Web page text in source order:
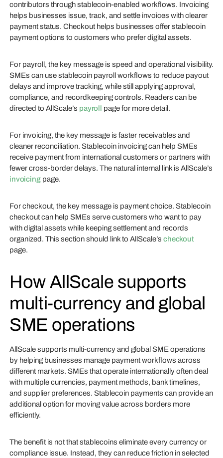
contributors through stablecoin-enabled workflows. Invoicing
helps businesses issue, track, and settle invoices with clearer
payment status. Checkout helps businesses offer stablecoin
payment options to customers who prefer digital assets.
For payroll, the key message is speed and operational visibility.
SMEs can use stablecoin payroll workflows to reduce payout
delays and improve tracking, while still applying approval,
compliance, and recordkeeping controls. Readers can be
directed to AllScale’s payroll page for more detail.
For invoicing, the key message is faster receivables and
cleaner reconciliation. Stablecoin invoicing can help SMEs
receive payment from international customers or partners with
fewer cross-border delays. The natural internal link is AllScale’s
invoicingpage.
For checkout, the key message is payment choice. Stablecoin
checkout can help SMEs serve customers who want to pay
with digital assets while keeping settlement and records
organized. This section should link to AllScale’s checkout
page.
How AllScale supports
multi-currency and global
SME operations
AllScale supports multi-currency and global SME operations
by helping businesses manage payment workflows across
different markets. SMEs that operate internationally often deal
with multiple currencies, payment methods, bank timelines,
and supplier preferences. Stablecoin payments can provide an
additional option for moving value across borders more
efficiently.
The benefit is not that stablecoins eliminate every currency or
compliance issue. Instead, they can reduce friction in selected